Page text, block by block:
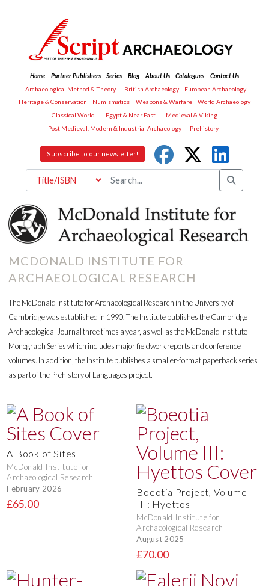
Home Partner Publishers Series Blog About Us Catalogues
Contact Us
Archaeological Method & Theory
British Archaeology
European Archaeology
Heritage & Conservation
Numismatics Weapons & Warfare
World Archaeology
Classical World
Egypt & Near East
Medieval & Viking
Post Medieval, Modern & Industrial Archaeology
Prehistory
Subscribe to our newsletter!
MCDONALD INSTITUTE FOR
ARCHAEOLOGICAL RESEARCH
The McDonald Institute for Archaeological Research in the University of
Cambridge was established in 1990. The Institute publishes the Cambridge
Archaeological Journal three times a year, as well as the McDonald Institute
Monograph Series which includes major fieldwork reports and conference
volumes. In addition, the Institute publishes a smaller-format paperback series
as part of the Prehistory of Languages project.
A Book of Sites
McDonald Institute for
Archaeological Research
February 2026
£65.00
Boeotia Project, Volume
III: Hyettos
McDonald Institute for
Archaeological Research
August 2025
£70.00